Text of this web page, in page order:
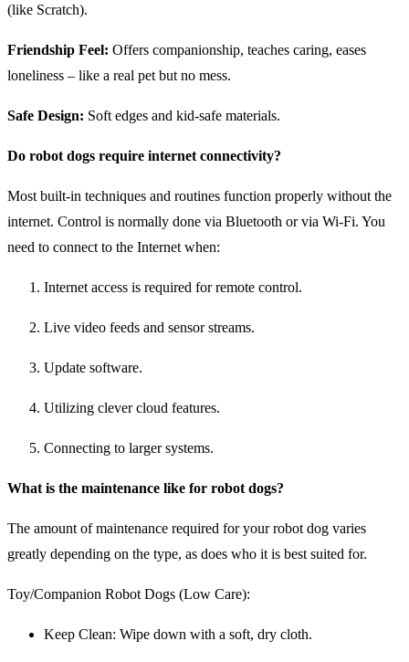
(like Scratch).
Friendship Feel: Offers companionship, teaches caring, eases
loneliness – like a real pet but no mess.
Safe Design: Soft edges and kid-safe materials.
Do robot dogs require internet connectivity?
Most built-in techniques and routines function properly without the
internet. Control is normally done via Bluetooth or via Wi-Fi. You
need to connect to the Internet when:
Internet access is required for remote control.
Live video feeds and sensor streams.
Update software.
Utilizing clever cloud features.
Connecting to larger systems.
What is the maintenance like for robot dogs?
The amount of maintenance required for your robot dog varies
greatly depending on the type, as does who it is best suited for.
Toy/Companion Robot Dogs (Low Care):
Keep Clean: Wipe down with a soft, dry cloth.